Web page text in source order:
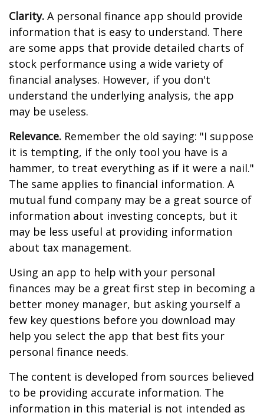
Clarity. A personal finance app should provide
information that is easy to understand. There
are some apps that provide detailed charts of
stock performance using a wide variety of
financial analyses. However, if you don't
understand the underlying analysis, the app
may be useless.
Relevance. Remember the old saying: "I suppose
it is tempting, if the only tool you have is a
hammer, to treat everything as if it were a nail."
The same applies to financial information. A
mutual fund company may be a great source of
information about investing concepts, but it
may be less useful at providing information
about tax management.
Using an app to help with your personal
finances may be a great first step in becoming a
better money manager, but asking yourself a
few key questions before you download may
help you select the app that best fits your
personal finance needs.
The content is developed from sources believed
to be providing accurate information. The
information in this material is not intended as